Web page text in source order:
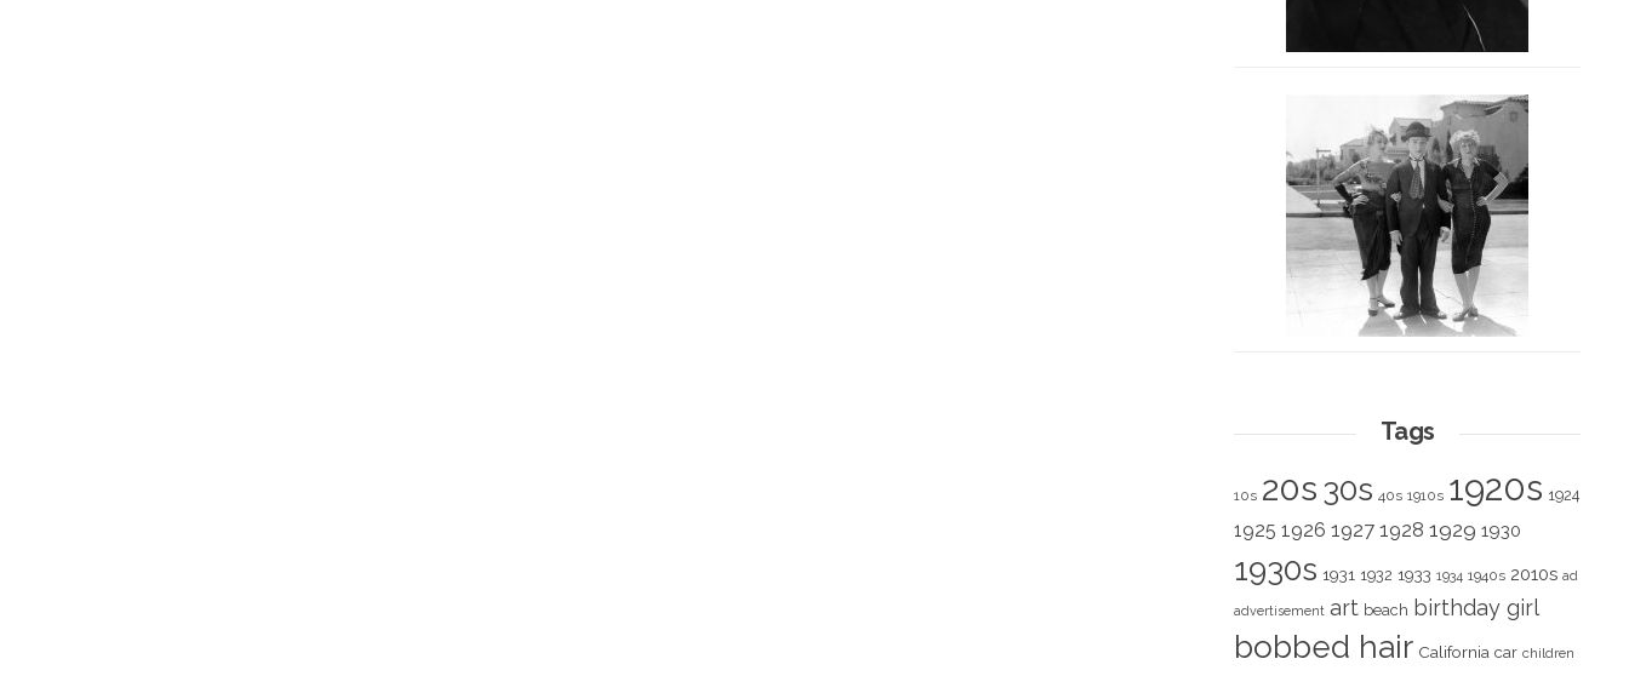
Tags
10s 20s 30s 40s 1910s 1920s 1924
1925 1926 1927 1928 1929 1930
1930s 1931 1932 1933 1934 1940s 2010s ad
advertisement art beach birthday girl
bobbed hair California car children